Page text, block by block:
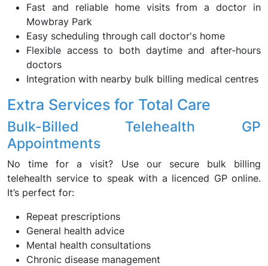
Fast and reliable home visits from a doctor in
Mowbray Park
Easy scheduling through call doctor's home
Flexible access to both daytime and after-hours
doctors
Integration with nearby bulk billing medical centres
Extra Services for Total Care
Bulk-Billed Telehealth GP
Appointments
No time for a visit? Use our secure bulk billing
telehealth service to speak with a licenced GP online.
It’s perfect for:
Repeat prescriptions
General health advice
Mental health consultations
Chronic disease management